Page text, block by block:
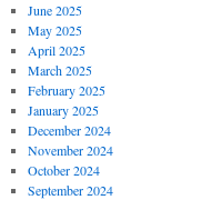
June 2025
May 2025
April 2025
March 2025
February 2025
January 2025
December 2024
November 2024
October 2024
September 2024